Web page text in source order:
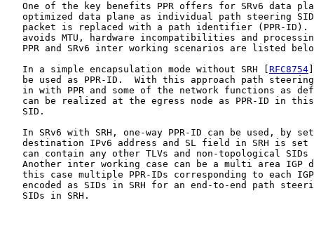
One of the key benefits PPR offers for SRv6 data
optimized data plane as individual path steering
packet is replaced with a path identifier (PPR-ID).
avoids MTU, hardware incompatibilities and
PPR and SRv6 inter working scenarios are listed
   In a simple encapsulation mode without SRH [
RFC8754
be used as PPR-ID.  With this approach path
in with PPR and some of the network functions as
can be realized at the egress node as PPR-ID in
   SID.
In SRv6 with SRH, one-way PPR-ID can be used, by
destination IPv6 address and SL field in SRH is set
can contain any other TLVs and non-topological SIDs
Another inter working case can be a multi area IGP
this case multiple PPR-IDs corresponding to each
encoded as SIDs in SRH for an end-to-end path
   SIDs in SRH.